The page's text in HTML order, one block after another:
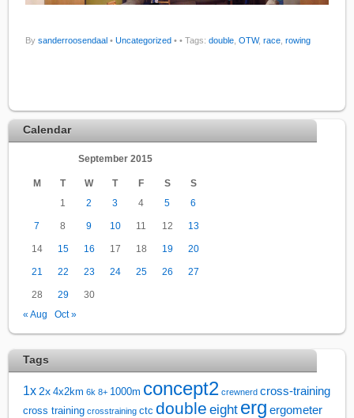
Bysanderroosendaal • Uncategorized • • Tags:double ,OTW,race ,rowing
Calendar
September 2015
M T W T F S
S
1
2 3 4 5 6
7 8 9 10 11 12 13
14 15 16 17 18 19 20
21 22 23 24 25 26 27
28 29
30
« Aug
Oct »
Tags
1x 2x 4x2km 6k 8+ 1000m concept2 crewnerd cross-training
cross training crosstraining ctc double eight erg ergometer